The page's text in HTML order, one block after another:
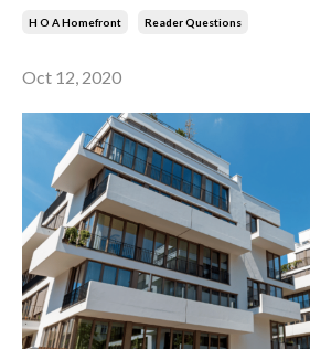
H O A Homefront Reader Questions
Oct 12, 2020